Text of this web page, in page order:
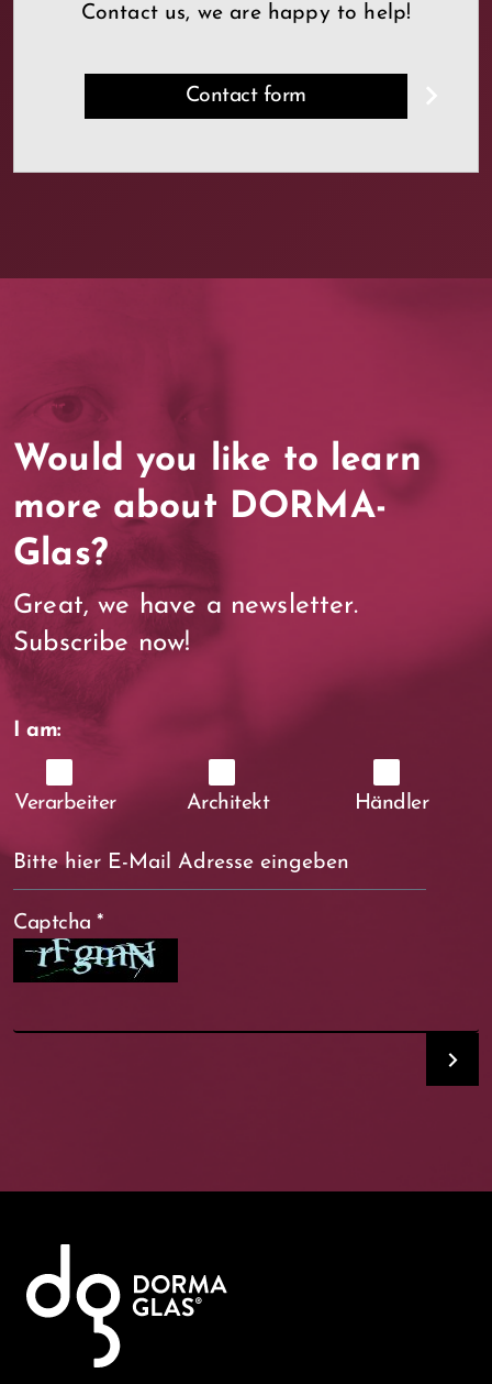
Contact us, we are happy to help!
Contact form
Would you like to learn
more about DORMA-
Glas?
Great, we have a newsletter.
Subscribe now!
I am:
Verarbeiter Architekt Händler
Captcha *